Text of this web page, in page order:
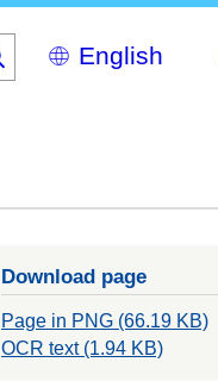
Select
your
Download page
Page in PNG (66.19 KB)
OCR text (1.94 KB)